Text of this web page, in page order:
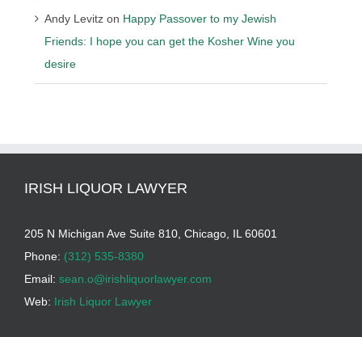
Andy Levitz on Happy Passover to my Jewish
Friends: I hope you can get the Kosher Wine you
desire
IRISH LIQUOR LAWYER
205 N Michigan Ave Suite 810, Chicago, IL 60601
Phone: (312) 535-8380
Email: sean.o@irishliquorlawyer.com
Web: Irish Liquor Lawyer